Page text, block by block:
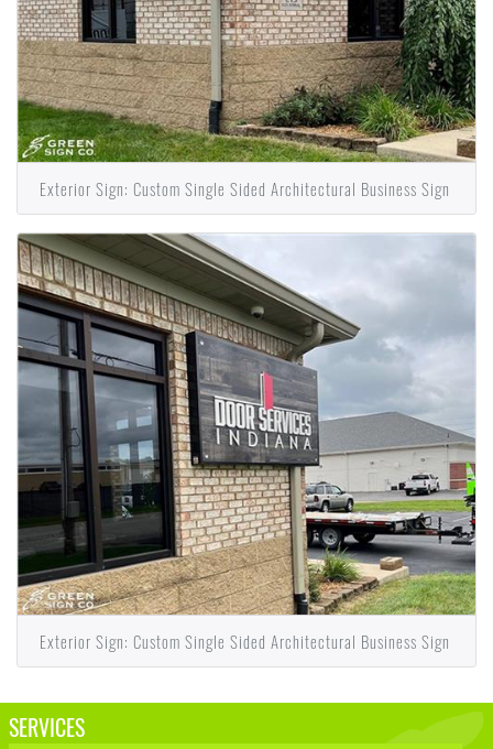
Exterior Sign: Custom Single Sided Architectural Business Sign
Exterior Sign: Custom Single Sided Architectural Business Sign
SERVICES